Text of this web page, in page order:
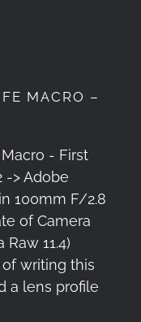
MACRO –
- First
-> Adobe
100mm F/2.8
of Camera
11.4)
writing this
a lens profile